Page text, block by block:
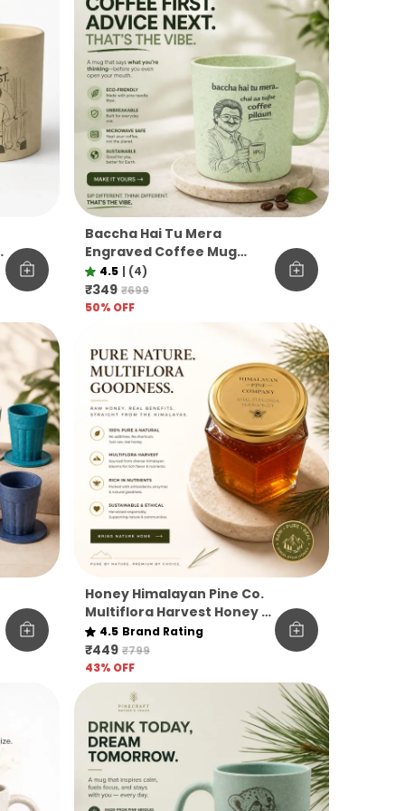
Baccha Hai Tu Mera
Engraved Coffee Mug
Funny Officevibe
Unbreakable Pine Needle
Mug
4.5 (4)
₹349 ₹699
50% OFF
Honey Himalayan Pine Co.
Multiflora Harvest Honey –
Raw, Pure & Unfiltered
4.5 Brand Rating
₹449 ₹799
43% OFF